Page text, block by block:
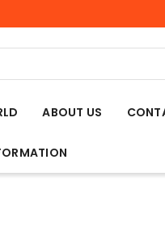
ABOUT US